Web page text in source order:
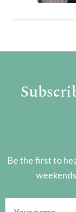
Be the first to